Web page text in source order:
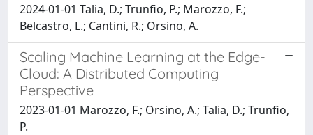
2024-01-01 Talia, D.; Trunfio, P.; Marozzo, F.;
Belcastro, L.; Cantini, R.; Orsino, A.
Scaling Machine Learning at the Edge-
Cloud: A Distributed Computing
Perspective
2023-01-01 Marozzo, F.; Orsino, A.; Talia, D.; Trunfio,
P.